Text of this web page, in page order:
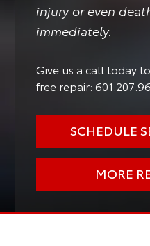
injury or even
immediately.
Give us a call today
free repair:
SCHEDULE
MORE